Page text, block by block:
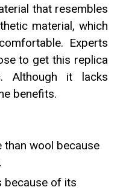
that resembles
material, which
Experts
to get this replica
Although it lacks
benefits.
wool because
because of its